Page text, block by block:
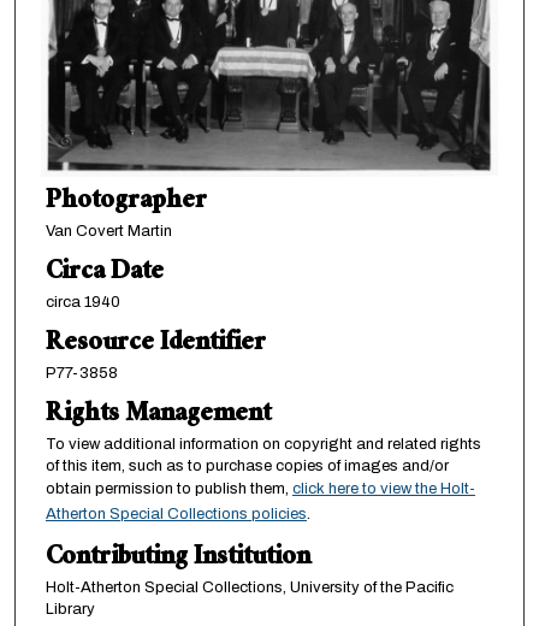
Photographer
Van Covert Martin
Circa Date
circa 1940
Resource Identifier
P77-3858
Rights Management
To view additional information on copyright and related rights
of this item, such as to purchase copies of images and/or
obtain permission to publish them, click here to view the Holt-
Atherton Special Collections policies.
Contributing Institution
Holt-Atherton Special Collections, University of the Pacific
Library